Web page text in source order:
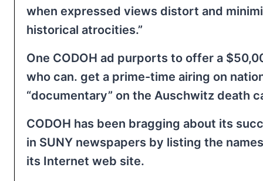
when expressed views distort and
historical atrocities.”
One CODOH ad purports to offer a
who can. get a prime-time airing on
“documentary” on the Auschwitz death
CODOH has been bragging about its
in SUNY newspapers by listing the
its Internet web site.